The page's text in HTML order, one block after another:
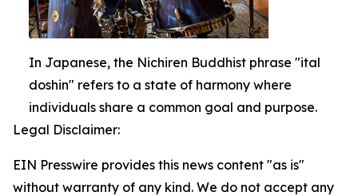
In Japanese, the Nichiren Buddhist phrase "ital
doshin" refers to a state of harmony where
individuals share a common goal and purpose.
Legal Disclaimer:
EIN Presswire provides this news content "as is"
without warranty of any kind. We do not accept any